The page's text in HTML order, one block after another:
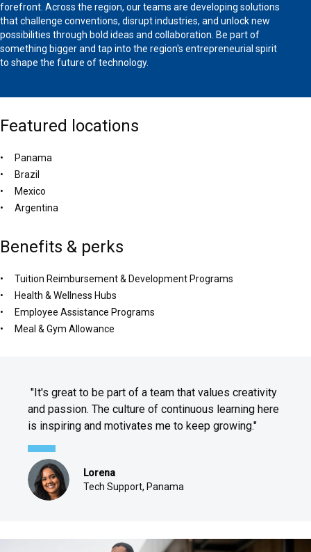
forefront. Across the region, our teams are developing solutions
that challenge conventions, disrupt industries, and unlock new
possibilities through bold ideas and collaboration. Be part of
something bigger and tap into the region's entrepreneurial spirit
to shape the future of technology.
Featured locations
Panama
Brazil
Mexico
Argentina
Benefits & perks
Tuition Reimbursement & Development Programs
Health & Wellness Hubs
Employee Assistance Programs
Meal & Gym Allowance
"It's great to be part of a team that values creativity
and passion. The culture of continuous learning here
is inspiring and motivates me to keep growing."
Lorena
Tech Support, Panama